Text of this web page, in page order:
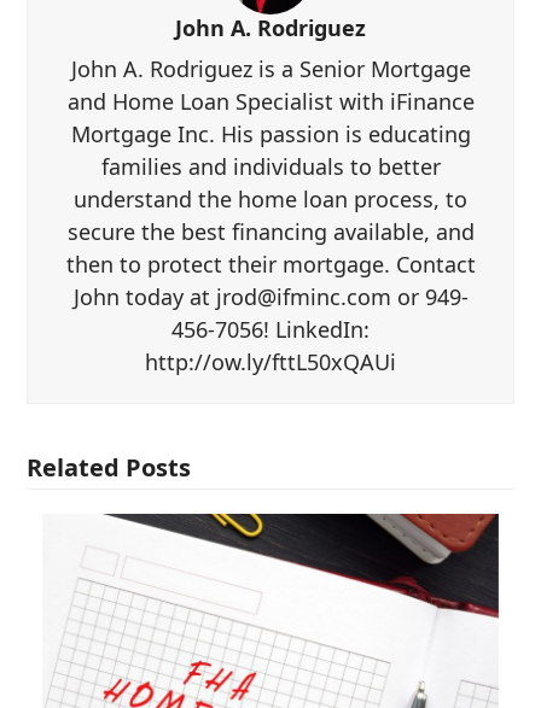
John A. Rodriguez
John A. Rodriguez is a Senior Mortgage
and Home Loan Specialist with iFinance
Mortgage Inc. His passion is educating
families and individuals to better
understand the home loan process, to
secure the best financing available, and
then to protect their mortgage. Contact
John today at jrod@ifminc.com or 949-
456-7056! LinkedIn:
http://ow.ly/fttL50xQAUi
Related Posts